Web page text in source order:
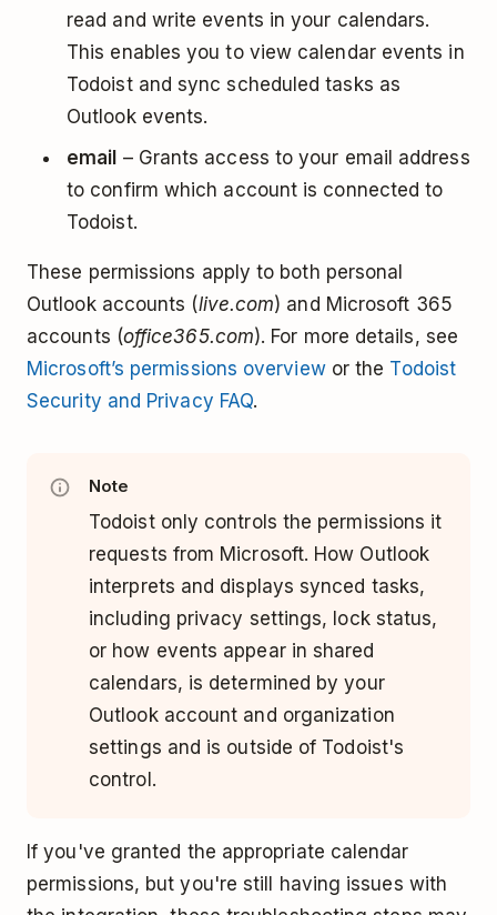
read and write events in your calendars.
This enables you to view calendar events in
Todoist and sync scheduled tasks as
Outlook events.
email – Grants access to your email address
to confirm which account is connected to
Todoist.
These permissions apply to both personal
Outlook accounts (live.com) and Microsoft 365
accounts (office365.com). For more details, see
Microsoft’s permissions overviewor the Todoist
Security and Privacy FAQ.
Note
Todoist only controls the permissions it
requests from Microsoft. How Outlook
interprets and displays synced tasks,
including privacy settings, lock status,
or how events appear in shared
calendars, is determined by your
Outlook account and organization
settings and is outside of Todoist's
control.
If you've granted the appropriate calendar
permissions, but you're still having issues with